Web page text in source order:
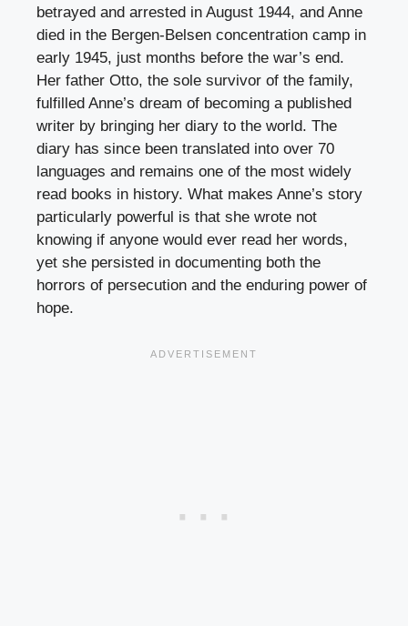
betrayed and arrested in August 1944, and Anne
died in the Bergen-Belsen concentration camp in
early 1945, just months before the war’s end.
Her father Otto, the sole survivor of the family,
fulfilled Anne’s dream of becoming a published
writer by bringing her diary to the world. The
diary has since been translated into over 70
languages and remains one of the most widely
read books in history. What makes Anne’s story
particularly powerful is that she wrote not
knowing if anyone would ever read her words,
yet she persisted in documenting both the
horrors of persecution and the enduring power of
hope.